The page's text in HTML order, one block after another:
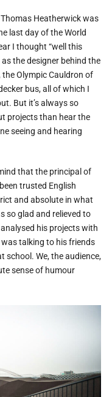
Heatherwick was
last day of the World
I thought “well this
the designer behind the
the Olympic Cauldron of
bus, all of which I
But it’s always so
projects than hear the
seeing and hearing
that the principal of
trusted English
and absolute in what
so glad and relieved to
his projects with
talking to his friends
school. We, the audience,
sense of humour